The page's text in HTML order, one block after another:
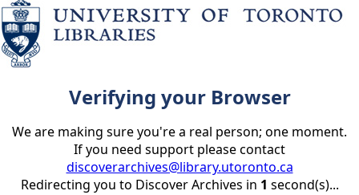
Verifying your Browser
We are making sure you're a real person; one moment.
If you need support please contact
discoverarchives@library.utoronto.ca
Redirecting you to Discover Archives in 1 second(s)...